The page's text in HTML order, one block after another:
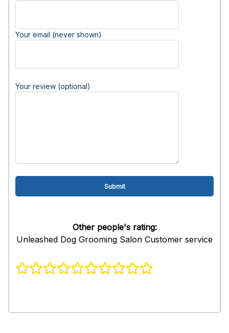
Your email (never shown)
Your review (optional)
Other people's rating:
Unleashed Dog Grooming Salon Customer service